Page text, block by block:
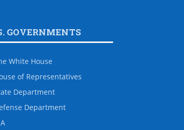
GOVERNMENTS
White House
of Representatives
Department
Department